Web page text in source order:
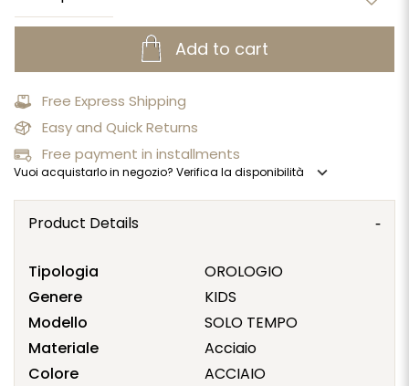
Add to cart
Free Express Shipping
Easy and Quick Returns
Free payment in installments
Vuoi acquistarlo in negozio? Verifica la disponibilità expand_more
Product Details
Tipologia
OROLOGIO
Genere
KIDS
Modello
SOLO TEMPO
Materiale
Acciaio
Colore
ACCIAIO